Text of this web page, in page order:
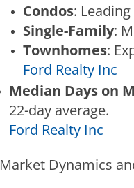
Condos:
Single-Family:
Townhomes:
Ford Realty Inc
Median Days on
22-day average.
Ford Realty Inc
Market Dynamics